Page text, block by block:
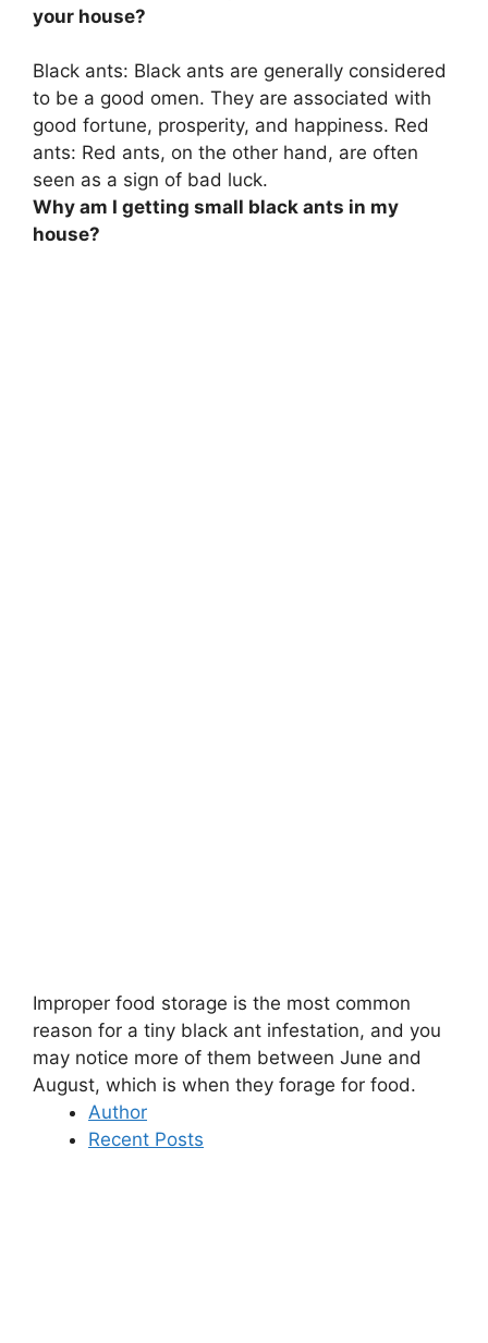
your house?
Black ants: Black ants are generally considered
to be a good omen. They are associated with
good fortune, prosperity, and happiness. Red
ants: Red ants, on the other hand, are often
seen as a sign of bad luck.
Why am I getting small black ants in my
house?
Improper food storage is the most common
reason for a tiny black ant infestation, and you
may notice more of them between June and
August, which is when they forage for food.
Author
Recent Posts